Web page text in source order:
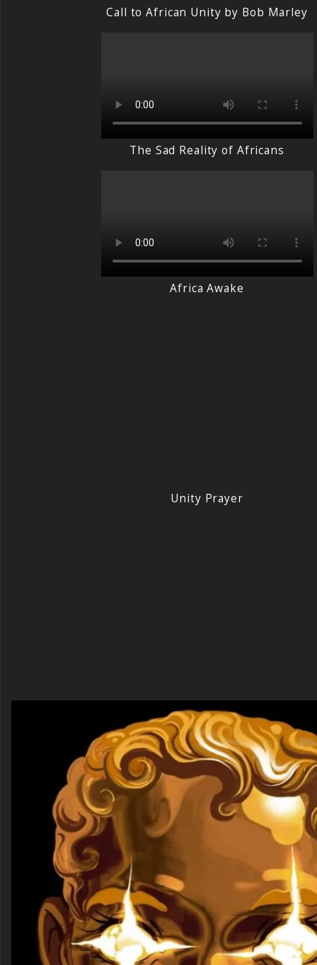
Call to African Unity by Bob Marley
The Sad Reality of Africans
Africa Awake
Unity Prayer